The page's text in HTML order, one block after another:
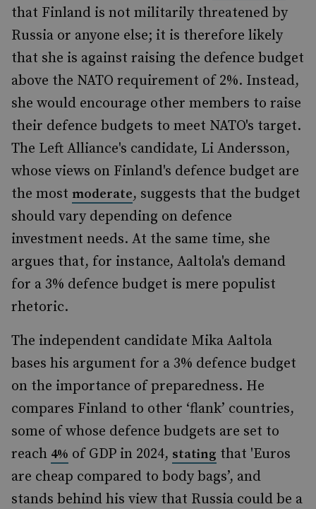
that Finland is not militarily threatened by
Russia or anyone else; it is therefore likely
that she is against raising the defence budget
above the NATO requirement of 2%. Instead,
she would encourage other members to raise
their defence budgets to meet NATO's target.
The Left Alliance's candidate, Li Andersson,
whose views on Finland's defence budget are
the most moderate, suggests that the budget
should vary depending on defence
investment needs. At the same time, she
argues that, for instance, Aaltola's demand
for a 3% defence budget is mere populist
rhetoric.
The independent candidate Mika Aaltola
bases his argument for a 3% defence budget
on the importance of preparedness. He
compares Finland to other ‘flank’ countries,
some of whose defence budgets are set to
reach 4% of GDP in 2024, stating that 'Euros
are cheap compared to body bags’, and
stands behind his view that Russia could be a